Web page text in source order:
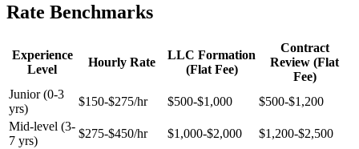
Rate Benchmarks
Experience
Level
Hourly Rate
LLC Formation
(Flat Fee)
Contract
Review (Flat
Fee)
Junior (0-3
yrs)
$150-$275/hr $500-$1,000
$500-$1,200
Mid-level (3-
7 yrs)
$275-$450/hr $1,000-$2,000
$1,200-$2,500